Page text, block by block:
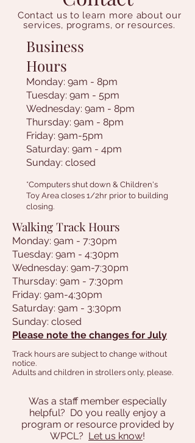
Contact us to learn more about our
services, programs, or resources.
Business
Hours
Monday: 9am - 8pm
Tuesday: 9am - 5pm
Wednesday: 9am - 8pm
Thursday: 9am - 8pm
Friday: 9am-5pm
Saturday: 9am - 4pm
Sunday: closed
*Computers shut down & Children's
Toy Area closes 1/2hr prior to building
closing.
Walking Track Hours
Monday: 9am - 7:30pm
Tuesday: 9am - 4:30pm
Wednesday: 9am-7:30pm
Thursday: 9am - 7:30pm
Friday: 9am-4:30pm
Saturday: 9am - 3:30pm
Sunday: closed
Please note the changes for July
Track hours are subject to change without
notice.
Adults and children in strollers only, please.
Was a staff member especially
helpful? D0 you really enjoy a
program or resource provided by
WPCL? Let us know!